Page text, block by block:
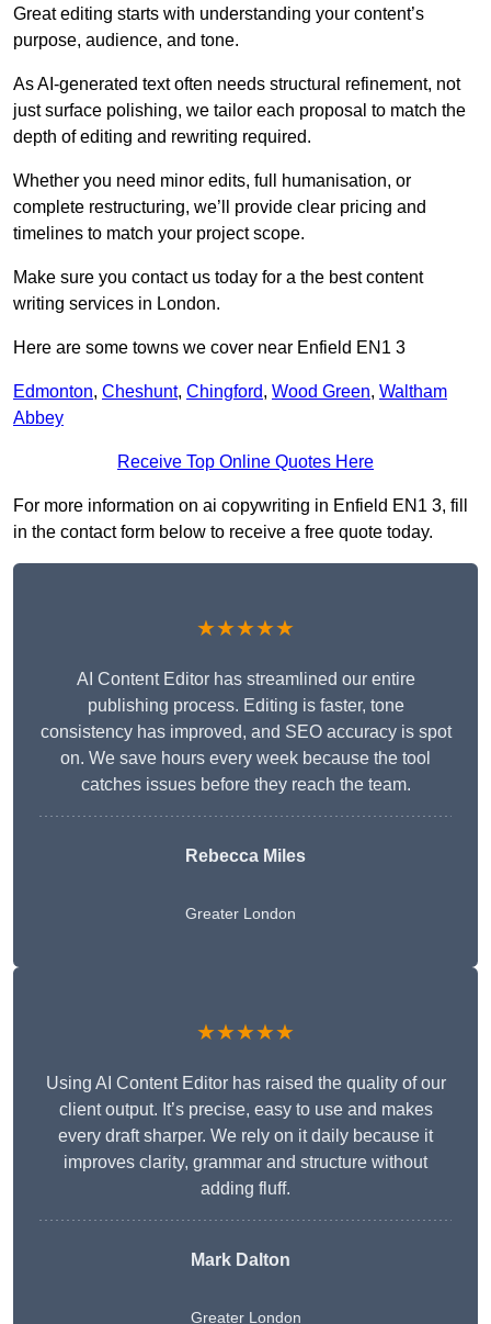
Great editing starts with understanding your content’s
purpose, audience, and tone.
As AI-generated text often needs structural refinement, not
just surface polishing, we tailor each proposal to match the
depth of editing and rewriting required.
Whether you need minor edits, full humanisation, or
complete restructuring, we’ll provide clear pricing and
timelines to match your project scope.
Make sure you contact us today for a the best content
writing services in London.
Here are some towns we cover near Enfield EN1 3
Edmonton, Cheshunt, Chingford, Wood Green, Waltham
Abbey
Receive Top Online Quotes Here
For more information on ai copywriting in Enfield EN1 3, fill
in the contact form below to receive a free quote today.
★★★★★
AI Content Editor has streamlined our entire
publishing process. Editing is faster, tone
consistency has improved, and SEO accuracy is spot
on. We save hours every week because the tool
catches issues before they reach the team.
Rebecca Miles
Greater London
★★★★★
Using AI Content Editor has raised the quality of our
client output. It’s precise, easy to use and makes
every draft sharper. We rely on it daily because it
improves clarity, grammar and structure without
adding fluff.
Mark Dalton
Greater London